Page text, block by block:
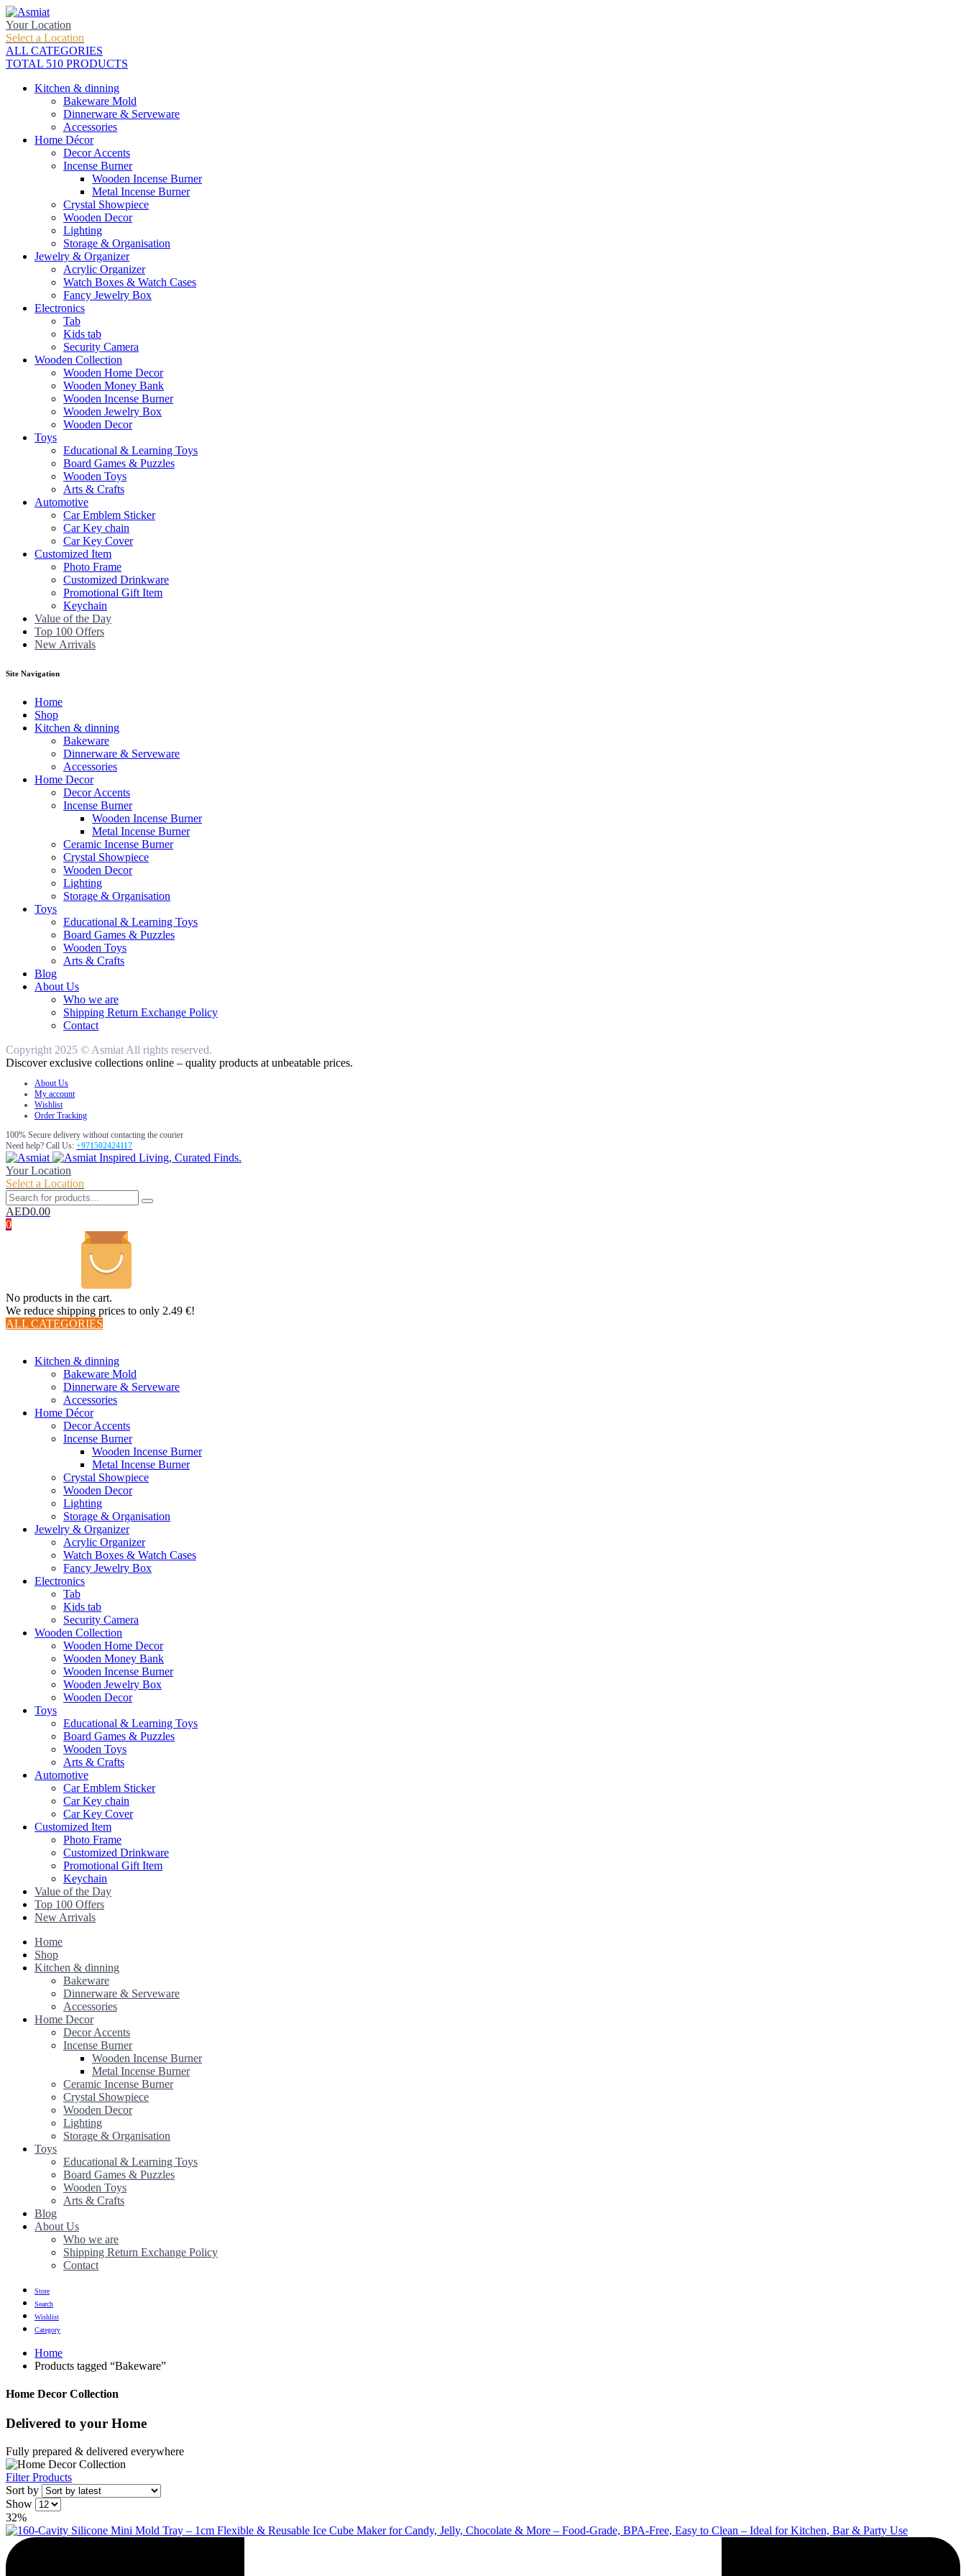
Your Location
Select a Location
ALL CATEGORIES
TOTAL 510 PRODUCTS
Kitchen & dinning
Bakeware Mold
Dinnerware & Serveware
Accessories
Home Décor
Decor Accents
Incense Burner
Wooden Incense Burner
Metal Incense Burner
Crystal Showpiece
Wooden Decor
Lighting
Storage & Organisation
Jewelry & Organizer
Acrylic Organizer
Watch Boxes & Watch Cases
Fancy Jewelry Box
Electronics
Tab
Kids tab
Security Camera
Wooden Collection
Wooden Home Decor
Wooden Money Bank
Wooden Incense Burner
Wooden Jewelry Box
Wooden Decor
Toys
Educational & Learning Toys
Board Games & Puzzles
Wooden Toys
Arts & Crafts
Automotive
Car Emblem Sticker
Car Key chain
Car Key Cover
Customized Item
Photo Frame
Customized Drinkware
Promotional Gift Item
Keychain
Value of the Day
Top 100 Offers
New Arrivals
Site Navigation
Home
Shop
Kitchen & dinning
Bakeware
Dinnerware & Serveware
Accessories
Home Decor
Decor Accents
Incense Burner
Wooden Incense Burner
Metal Incense Burner
Ceramic Incense Burner
Crystal Showpiece
Wooden Decor
Lighting
Storage & Organisation
Toys
Educational & Learning Toys
Board Games & Puzzles
Wooden Toys
Arts & Crafts
Blog
About Us
Who we are
Shipping Return Exchange Policy
Contact
Copyright 2025 © Asmiat All rights reserved.
Discover exclusive collections online – quality products at unbeatable prices.
About Us
My account
Wishlist
Order Tracking
100% Secure delivery without contacting the courier
Need help? Call Us: +971502424117
Inspired Living, Curated Finds.
Your Location
Select a Location
AED0.00
0
No products in the cart.
We reduce shipping prices to only 2.49 €!
ALL CATEGORIES
Kitchen & dinning
Bakeware Mold
Dinnerware & Serveware
Accessories
Home Décor
Decor Accents
Incense Burner
Wooden Incense Burner
Metal Incense Burner
Crystal Showpiece
Wooden Decor
Lighting
Storage & Organisation
Jewelry & Organizer
Acrylic Organizer
Watch Boxes & Watch Cases
Fancy Jewelry Box
Electronics
Tab
Kids tab
Security Camera
Wooden Collection
Wooden Home Decor
Wooden Money Bank
Wooden Incense Burner
Wooden Jewelry Box
Wooden Decor
Toys
Educational & Learning Toys
Board Games & Puzzles
Wooden Toys
Arts & Crafts
Automotive
Car Emblem Sticker
Car Key chain
Car Key Cover
Customized Item
Photo Frame
Customized Drinkware
Promotional Gift Item
Keychain
Value of the Day
Top 100 Offers
New Arrivals
Home
Shop
Kitchen & dinning
Bakeware
Dinnerware & Serveware
Accessories
Home Decor
Decor Accents
Incense Burner
Wooden Incense Burner
Metal Incense Burner
Ceramic Incense Burner
Crystal Showpiece
Wooden Decor
Lighting
Storage & Organisation
Toys
Educational & Learning Toys
Board Games & Puzzles
Wooden Toys
Arts & Crafts
Blog
About Us
Who we are
Shipping Return Exchange Policy
Contact
Store
Search
Wishlist
Category
Home
Products tagged “Bakeware”
Home Decor Collection
Delivered to your Home
Fully prepared & delivered everywhere
Filter Products
Sort by
Show
32%